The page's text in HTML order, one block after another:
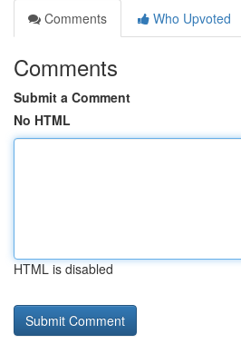
Comments
Who Upvoted
Comments
Submit a Comment
No HTML
HTML is disabled